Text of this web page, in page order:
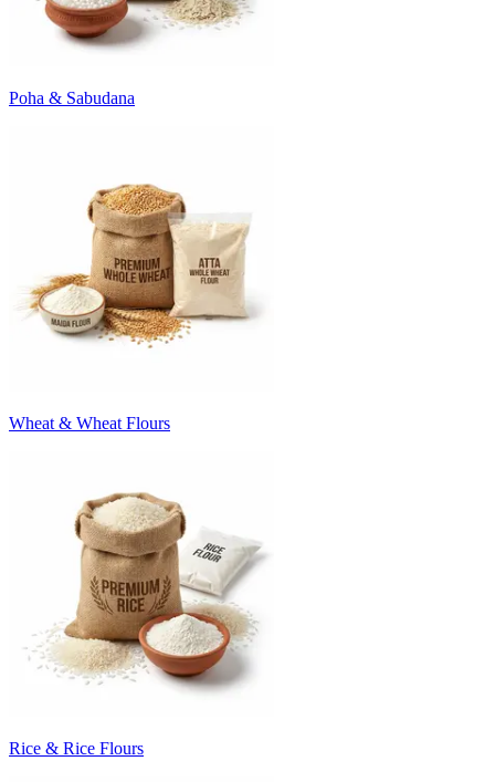
Poha & Sabudana
Wheat & Wheat Flours
Rice & Rice Flours